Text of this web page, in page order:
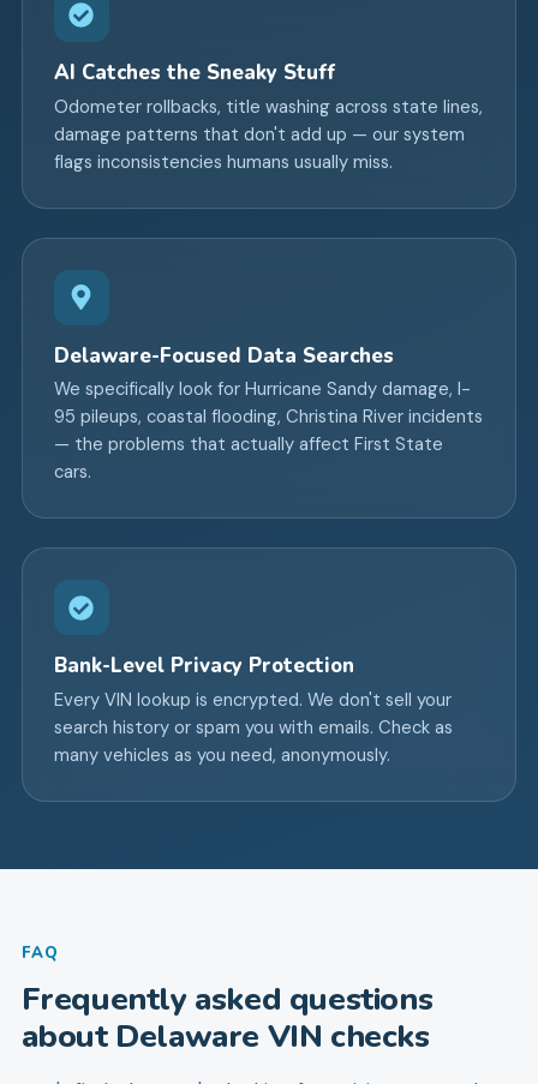
AI Catches the Sneaky Stuff
Odometer rollbacks, title washing across state lines,
damage patterns that don't add up — our system
flags inconsistencies humans usually miss.
Delaware-Focused Data Searches
We specifically look for Hurricane Sandy damage, I-
95 pileups, coastal flooding, Christina River incidents
— the problems that actually affect First State
cars.
Bank-Level Privacy Protection
Every VIN lookup is encrypted. We don't sell your
search history or spam you with emails. Check as
many vehicles as you need, anonymously.
FAQ
Frequently asked questions
about Delaware VIN checks